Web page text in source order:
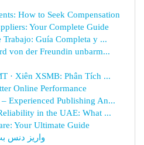
How to Seek Compensation
Your Complete Guide
Trabajo: Guía Completa y ...
von der Freundin unbarm...
· Xiên XSMB: Phân Tích ...
Online Performance
Experienced Publishing An...
in the UAE: What ...
Your Ultimate Guide
واریز دنس